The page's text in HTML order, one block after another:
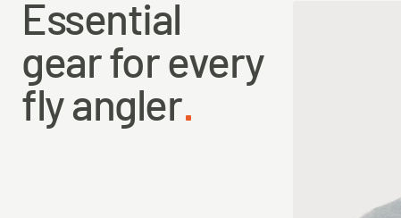
Essential
gear for every
fly angler